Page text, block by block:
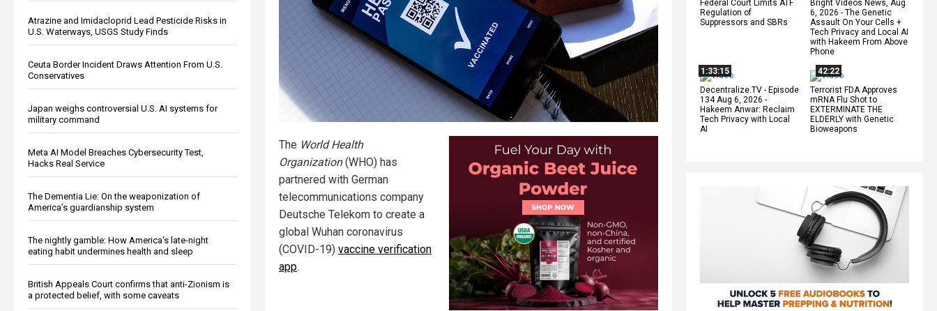
Atrazine and Imidacloprid Lead Pesticide Risks in
U.S. Waterways, USGS Study Finds
Ceuta Border Incident Draws Attention From U.S.
Conservatives
Japan weighs controversial U.S. AI systems for
military command
Meta AI Model Breaches Cybersecurity Test,
Hacks Real Service
The Dementia Lie: On the weaponization of
America’s guardianship system
The nightly gamble: How America's late-night
eating habit undermines health and sleep
British Appeals Court confirms that anti-Zionism is
a protected belief, with some caveats
Federal Court Limits ATF
Regulation of
Suppressors and SBRs
Bright Videos News, Aug
6, 2026 - The Genetic
Assault On Your Cells +
Tech Privacy and Local AI
with Hakeem From Above
Phone
1:33:15
Decentralize.TV - Episode
134 Aug 6, 2026 -
Hakeem Anwar: Reclaim
Tech Privacy with Local
AI
42:22
Terrorist FDA Approves
mRNA Flu Shot to
EXTERMINATE THE
ELDERLY with Genetic
Bioweapons
The World Health
Organization(WHO) has
partnered with German
telecommunications company
Deutsche Telekom to create a
global Wuhan coronavirus
(COVID-19) vaccine verification
app.